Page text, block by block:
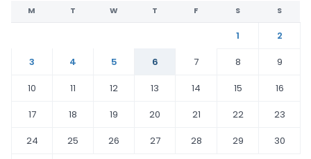
M T W T F S S
1
2
3
4 5 6 7 8
9
10
11 12 13 14 15
16
17
18 19 20 21 22
23
24
25 26 27 28 29
30